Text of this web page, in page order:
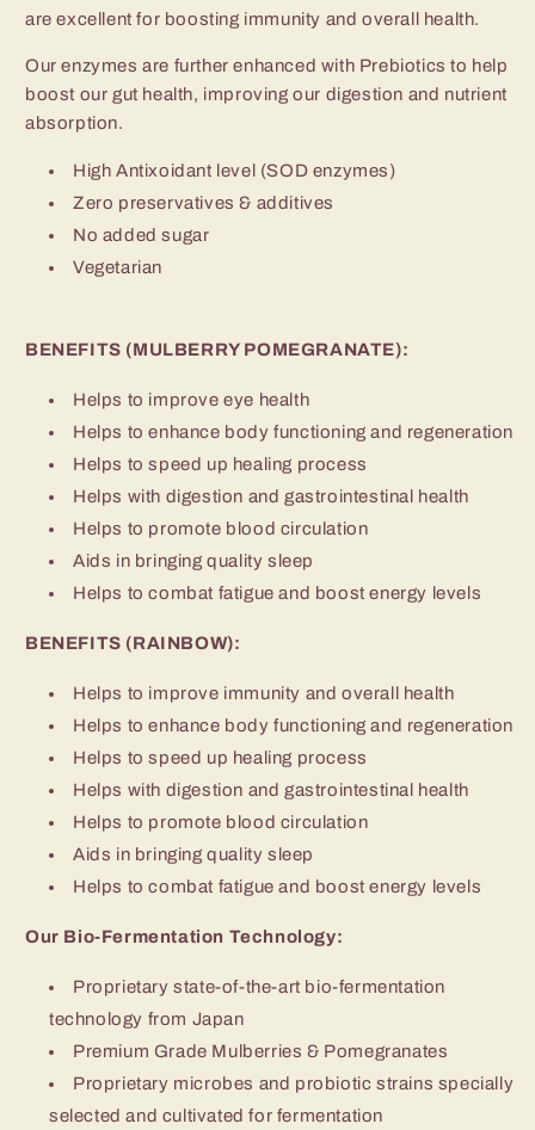
are excellent for boosting immunity and overall health.
Our enzymes are further enhanced with Prebiotics to help
boost our gut health, improving our digestion and nutrient
absorption.
High Antixoidant level (SOD enzymes)
Zero preservatives & additives
No added sugar
Vegetarian
BENEFITS (MULBERRY POMEGRANATE):
Helps to improve eye health
Helps to enhance body functioning and regeneration
Helps to speed up healing process
Helps with digestion and gastrointestinal health
Helps to promote blood circulation
Aids in bringing quality sleep
Helps to combat fatigue and boost energy levels
BENEFITS (RAINBOW):
Helps to improve immunity and overall health
Helps to enhance body functioning and regeneration
Helps to speed up healing process
Helps with digestion and gastrointestinal health
Helps to promote blood circulation
Aids in bringing quality sleep
Helps to combat fatigue and boost energy levels
Our Bio-Fermentation Technology:
Proprietary state-of-the-art bio-fermentation
technology from Japan
Premium Grade Mulberries & Pomegranates
Proprietary microbes and probiotic strains specially
selected and cultivated for fermentation